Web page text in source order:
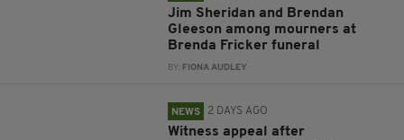
Jim Sheridan and Brendan
Gleeson among mourners at
Brenda Fricker funeral
BY: FIONA AUDLEY
NEWS 2 DAYS AGO
Witness appeal after